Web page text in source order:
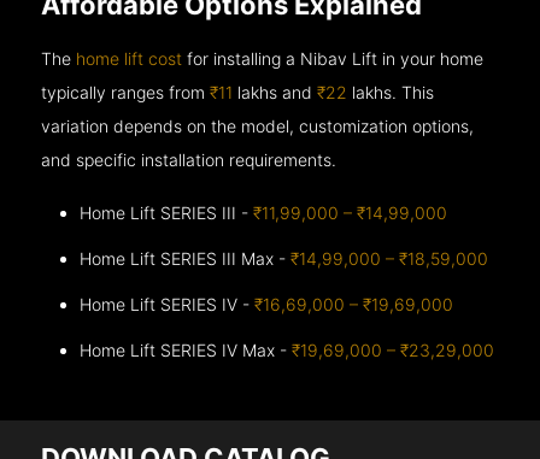
The home lift cost for installing a Nibav Lift in your home
typically ranges from₹11 lakhs and₹22 lakhs. This
variation depends on the model, customization options,
and specific installation requirements.
Home Lift SERIES III -₹11,99,000 – ₹14,99,000
Home Lift SERIES III Max -₹14,99,000 – ₹18,59,000
Home Lift SERIES IV -₹16,69,000 – ₹19,69,000
Home Lift SERIES IV Max -₹19,69,000 – ₹23,29,000